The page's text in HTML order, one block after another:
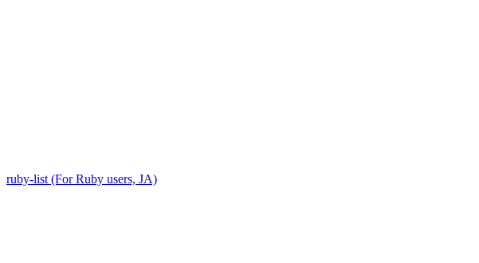
ruby-list (For Ruby users, JA)